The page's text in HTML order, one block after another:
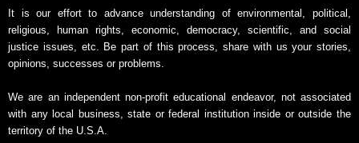
It is our effort to advance understanding of environmental, political,
religious, human rights, economic, democracy, scientific, and social
justice issues, etc. Be part of this process, share with us your stories,
opinions, successes or problems.
We are an independent non-profit educational endeavor, not associated
with any local business, state or federal institution inside or outside the
territory of the U.S.A.